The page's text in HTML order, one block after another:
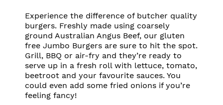
Experience the difference of butcher quality
burgers. Freshly made using coarsely
ground Australian Angus Beef, our gluten
free Jumbo Burgers are sure to hit the spot.
Grill, BBQ or air-fry and they’re ready to
serve up in a fresh roll with lettuce, tomato,
beetroot and your favourite sauces. You
could even add some fried onions if you’re
feeling fancy!